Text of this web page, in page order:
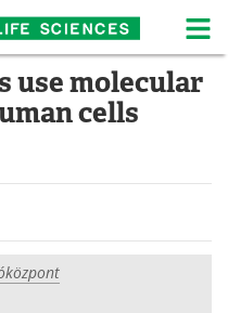
Life Sciences Home
News
White Papers
use molecular
cells